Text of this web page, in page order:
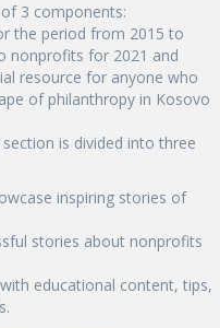
3 components:
the period from 2015 to
nonprofits for 2021 and
resource for anyone who
of philanthropy in Kosovo
is divided into three
inspiring stories of
stories about nonprofits
educational content, tips,